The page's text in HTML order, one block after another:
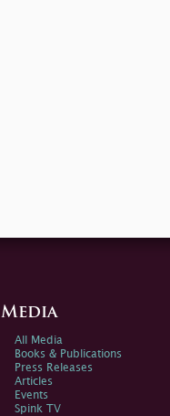
Media
All Media
Books & Publications
Press Releases
Articles
Events
Spink TV